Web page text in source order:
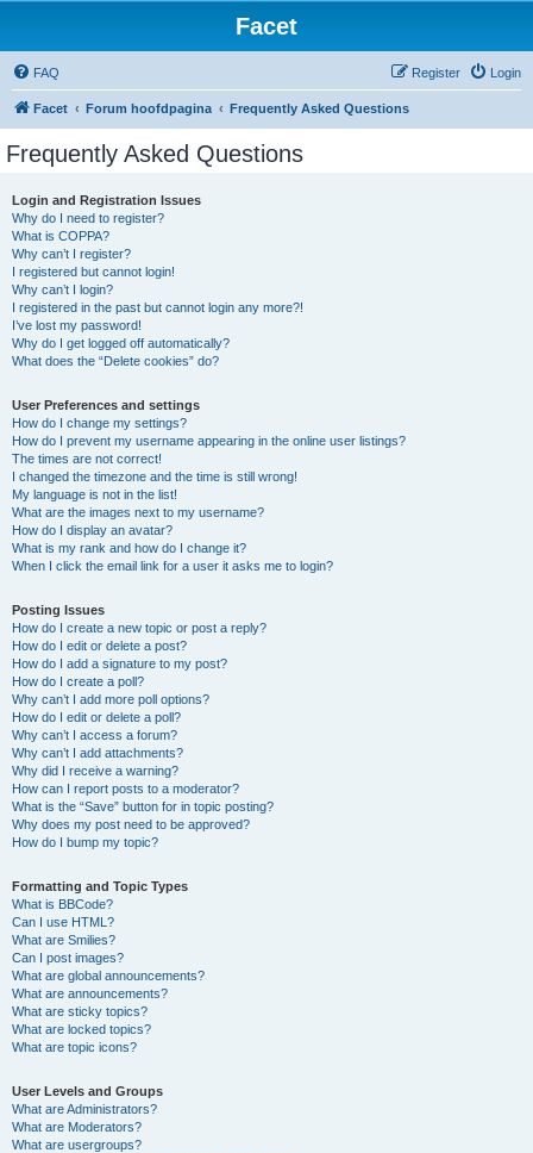
Facet
FAQ Login
Register
Facet Forum hoofdpagina Frequently Asked Questions
Frequently Asked Questions
Login and Registration Issues
Why do I need to register?
What is COPPA?
Why can’t I register?
I registered but cannot login!
Why can’t I login?
I registered in the past but cannot login any more?!
I’ve lost my password!
Why do I get logged off automatically?
What does the “Delete cookies” do?
User Preferences and settings
How do I change my settings?
How do I prevent my username appearing in the online user listings?
The times are not correct!
I changed the timezone and the time is still wrong!
My language is not in the list!
What are the images next to my username?
How do I display an avatar?
What is my rank and how do I change it?
When I click the email link for a user it asks me to login?
Posting Issues
How do I create a new topic or post a reply?
How do I edit or delete a post?
How do I add a signature to my post?
How do I create a poll?
Why can’t I add more poll options?
How do I edit or delete a poll?
Why can’t I access a forum?
Why can’t I add attachments?
Why did I receive a warning?
How can I report posts to a moderator?
What is the “Save” button for in topic posting?
Why does my post need to be approved?
How do I bump my topic?
Formatting and Topic Types
What is BBCode?
Can I use HTML?
What are Smilies?
Can I post images?
What are global announcements?
What are announcements?
What are sticky topics?
What are locked topics?
What are topic icons?
User Levels and Groups
What are Administrators?
What are Moderators?
What are usergroups?